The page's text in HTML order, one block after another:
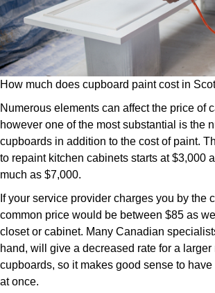
How much does cupboard paint cost in
Numerous elements can affect the price of
however one of the most substantial is the
cupboards in addition to the cost of paint.
to repaint kitchen cabinets starts at $3,000
much as $7,000.
If your service provider charges you by the
common price would be between $85 as
closet or cabinet. Many Canadian
hand, will give a decreased rate for a larger
cupboards, so it makes good sense to
at once.